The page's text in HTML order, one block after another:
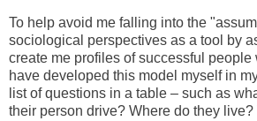
To help avoid me falling into the
sociological perspectives as a tool by
create me profiles of successful people
have developed this model myself in
list of questions in a table – such as
their person drive? Where do they